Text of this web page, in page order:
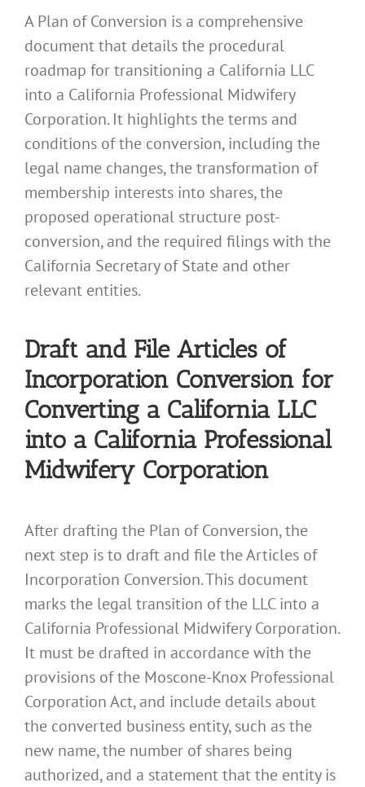
A Plan of Conversion is a comprehensive
document that details the procedural
roadmap for transitioning a California LLC
into a California Professional Midwifery
Corporation. It highlights the terms and
conditions of the conversion, including the
legal name changes, the transformation of
membership interests into shares, the
proposed operational structure post-
conversion, and the required filings with the
California Secretary of State and other
relevant entities.
Draft and File Articles of
Incorporation Conversion for
Converting a California LLC
into a California Professional
Midwifery Corporation
After drafting the Plan of Conversion, the
next step is to draft and file the Articles of
Incorporation Conversion. This document
marks the legal transition of the LLC into a
California Professional Midwifery Corporation.
It must be drafted in accordance with the
provisions of the Moscone-Knox Professional
Corporation Act, and include details about
the converted business entity, such as the
new name, the number of shares being
authorized, and a statement that the entity is